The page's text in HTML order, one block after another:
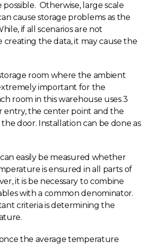
possible. Otherwise, large scale
cause storage problems as the
if all scenarios are not
creating the data, it may cause the
room where the ambient
important for the
room in this warehouse uses 3
entry, the center point and the
door. Installation can be done as
easily be measured whether
is ensured in all parts of
it is be necessary to combine
with a common denominator.
criteria is determining the
the average temperature